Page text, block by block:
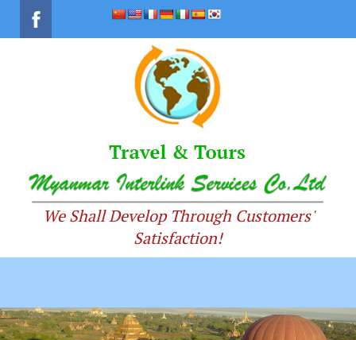
We Shall Develop Through Customers'
Satisfaction!